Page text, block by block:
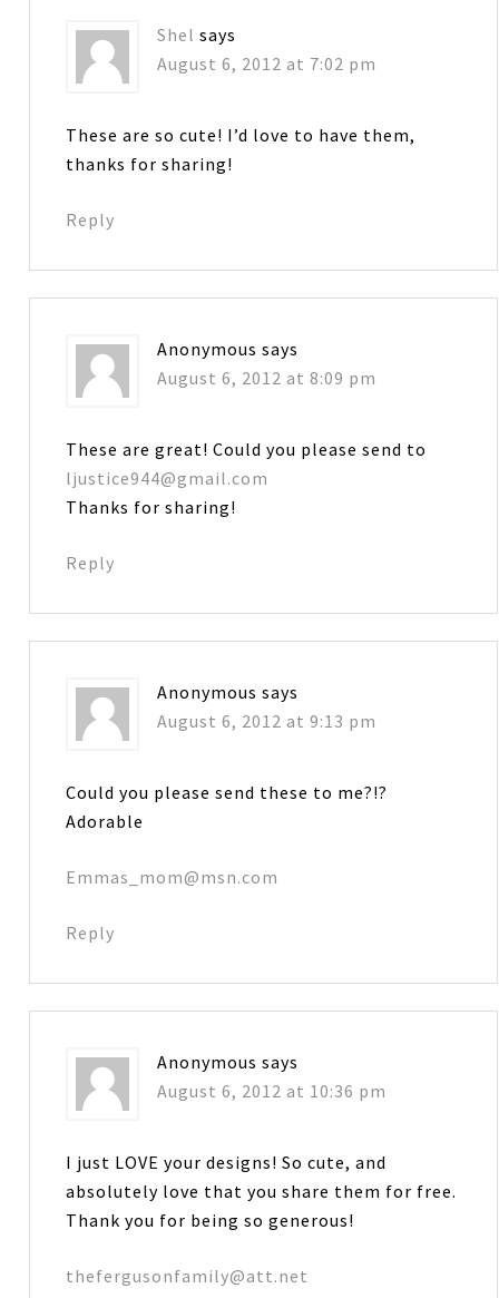
Shel says
August 6, 2012 at 7:02 pm
These are so cute! I’d love to have them,
thanks for sharing!
Reply
Anonymous says
August 6, 2012 at 8:09 pm
These are great! Could you please send to
ljustice944@gmail.com
Thanks for sharing!
Reply
Anonymous says
August 6, 2012 at 9:13 pm
Could you please send these to me?!?
Adorable
Emmas_mom@msn.com
Reply
Anonymous says
August 6, 2012 at 10:36 pm
I just LOVE your designs! So cute, and
absolutely love that you share them for free.
Thank you for being so generous!
thefergusonfamily@att.net